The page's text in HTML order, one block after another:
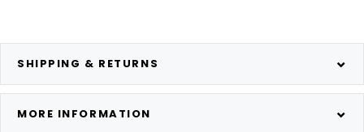
SHIPPING & RETURNS
MORE INFORMATION